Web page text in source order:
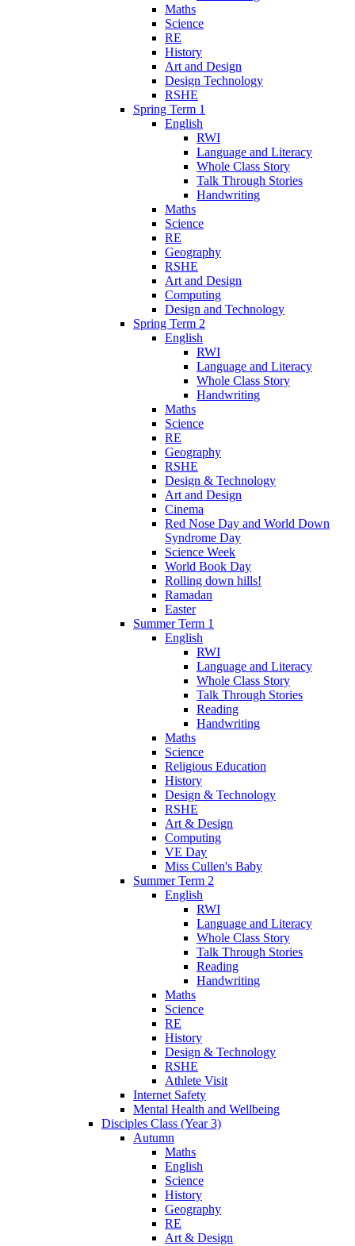
Maths
Science
RE
History
Art and Design
Design Technology
RSHE
Spring Term 1
English
RWI
Language and Literacy
Whole Class Story
Talk Through Stories
Handwriting
Maths
Science
RE
Geography
RSHE
Art and Design
Computing
Design and Technology
Spring Term 2
English
RWI
Language and Literacy
Whole Class Story
Handwriting
Maths
Science
RE
Geography
RSHE
Design & Technology
Art and Design
Cinema
Red Nose Day and World Down
Syndrome Day
Science Week
World Book Day
Rolling down hills!
Ramadan
Easter
Summer Term 1
English
RWI
Language and Literacy
Whole Class Story
Talk Through Stories
Reading
Handwriting
Maths
Science
Religious Education
History
Design & Technology
RSHE
Art & Design
Computing
VE Day
Miss Cullen's Baby
Summer Term 2
English
RWI
Language and Literacy
Whole Class Story
Talk Through Stories
Reading
Handwriting
Maths
Science
RE
History
Design & Technology
RSHE
Athlete Visit
Internet Safety
Mental Health and Wellbeing
Disciples Class (Year 3)
Autumn
Maths
English
Science
History
Geography
RE
Art & Design